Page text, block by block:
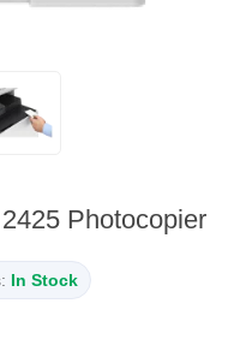
Photocopier
In Stock